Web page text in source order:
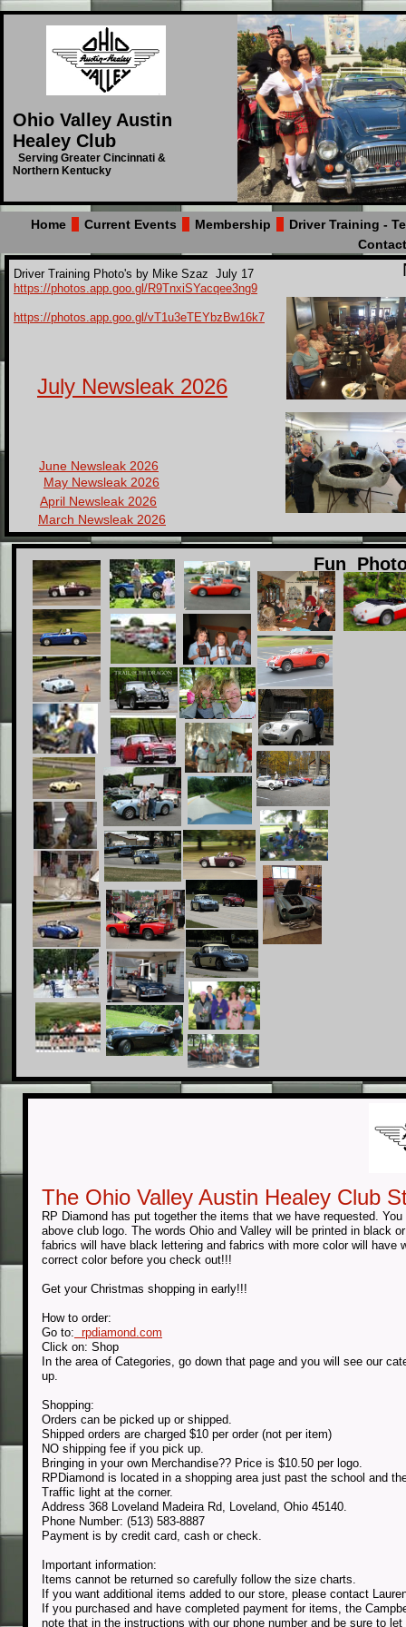
Home Current Events Membership
Driver Training -
Ohio Valley Austin
Healey Club
Serving Greater Cincinnati &
Northern Kentucky
Fun
The Ohio Valley Austin Healey Club
RP Diamond has put together the items that we have requested.
above club logo. The words Ohio and Valley will be printed in black
fabrics will have black lettering and fabrics with more color will
correct color before you check out!!!
Get your Christmas shopping in early!!!
How to order:
Go to: rpdiamond.com
Click on: Shop
In the area of Categories, go down that page and you will see our
up.
Shopping:
Orders can be picked up or shipped.
Shipped orders are charged $10 per order (not per item)
NO shipping fee if you pick up.
Bringing in your own Merchandise?? Price is $10.50 per logo.
RPDiamond is located in a shopping area just past the school and
Traffic light at the corner.
Address 368 Loveland Madeira Rd, Loveland, Ohio 45140.
Phone Number: (513) 583-8887
Payment is by credit card, cash or check.
Important information:
Items cannot be returned so carefully follow the size charts.
If you want additional items added to our store, please contact
If you purchased and have completed payment for items, the
note that in the instructions with our phone number and be sure to let
Driver Training Photo's by Mike Szaz July 17
https://photos.app.goo.gl/R9TnxiSYacqee3ng9
https://photos.app.goo.gl/vT1u3eTEYbzBw16k7
June Newsleak 2026
March Newsleak 2026
April Newsleak 2026
May Newsleak 2026
July Newsleak 2026